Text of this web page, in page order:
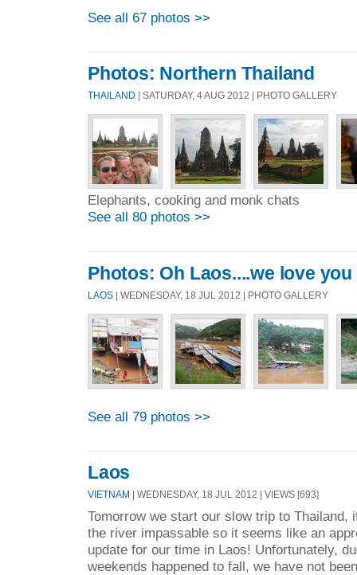
See all 67 photos >>
Photos: Northern Thailand
THAILAND | SATURDAY, 4 AUG 2012 | PHOTO GALLERY
Elephants, cooking and monk chats
See all 80 photos >>
Photos: Oh Laos....we love you
LAOS | WEDNESDAY, 18 JUL 2012 | PHOTO GALLERY
See all 79 photos >>
Laos
VIETNAM | WEDNESDAY, 18 JUL 2012 | VIEWS [693]
Tomorrow we start our slow trip to Thailand,
the river impassable so it seems like an
update for our time in Laos! Unfortunately,
weekends happened to fall, we have not